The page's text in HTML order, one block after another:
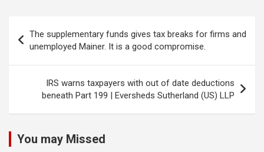
navigation
The supplementary funds gives tax breaks for firms and
unemployed Mainer. It is a good compromise.
IRS warns taxpayers with out of date deductions
beneath Part 199 | Eversheds Sutherland (US) LLP
You may Missed